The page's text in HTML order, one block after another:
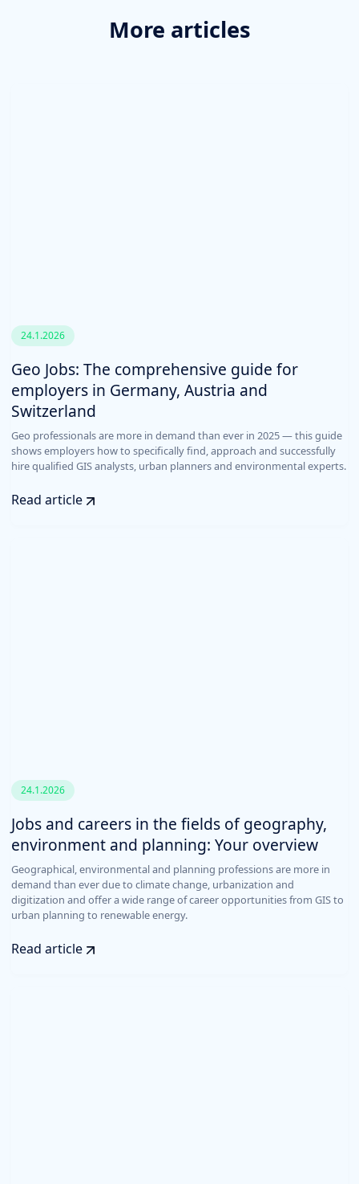
More articles
24.1.2026
Geo Jobs: The comprehensive guide for
employers in Germany, Austria and
Switzerland
Geo professionals are more in demand than ever in 2025 — this guide
shows employers how to specifically find, approach and successfully
hire qualified GIS analysts, urban planners and environmental experts.
Read article
24.1.2026
Jobs and careers in the fields of geography,
environment and planning: Your overview
Geographical, environmental and planning professions are more in
demand than ever due to climate change, urbanization and
digitization and offer a wide range of career opportunities from GIS to
urban planning to renewable energy.
Read article